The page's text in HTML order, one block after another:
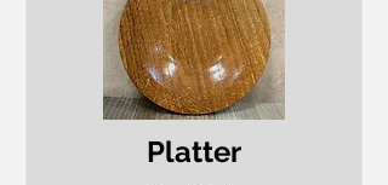
Platter